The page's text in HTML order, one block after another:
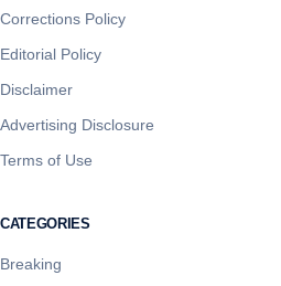
Corrections Policy
Editorial Policy
Disclaimer
Advertising Disclosure
Terms of Use
CATEGORIES
Breaking